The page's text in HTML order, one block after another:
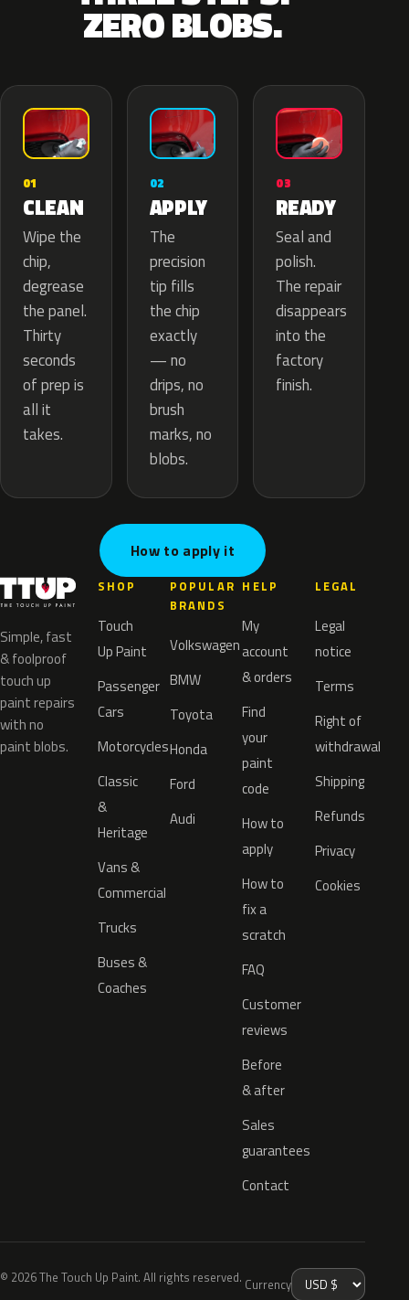
ZERO BLOBS.
01
CLEAN
Wipe the
chip,
degrease
the panel.
Thirty
seconds
of prep is
all it
takes.
02
APPLY
The
precision
tip fills
the chip
exactly
— no
drips, no
brush
marks, no
blobs.
03
READY
Seal and
polish.
The repair
disappears
into the
factory
finish.
How to apply it
Simple, fast
& foolproof
touch up
paint repairs
with no
paint blobs.
SHOP
Touch
Up Paint
Passenger
Cars
Motorcycles
Classic
&
Heritage
Vans &
Commercial
Trucks
Buses &
Coaches
POPULAR
BRANDS
Volkswagen
BMW
Toyota
Honda
Ford
Audi
HELP
My
account
& orders
Find
your
paint
code
How to
apply
How to
fix a
scratch
FAQ
Customer
reviews
Before
& after
Sales
guarantees
Contact
LEGAL
Legal
notice
Terms
Right of
withdrawal
Shipping
Refunds
Privacy
Cookies
© 2026 The Touch Up Paint. All rights reserved. Currency